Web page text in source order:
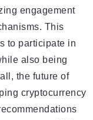
engagement
This
to participate in
also being
the future of
cryptocurrency